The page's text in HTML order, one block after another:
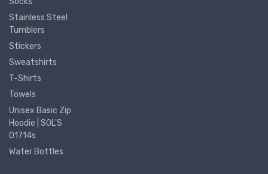
Stainless Steel
Tumblers
Stickers
Sweatshirts
T-Shirts
Towels
Unisex Basic Zip
Hoodie | SOL'S
01714s
Water Bottles